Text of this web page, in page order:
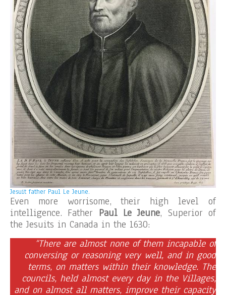
Jesuit father Paul Le Jeune.
Even more worrisome, their high level of
intelligence. Father Paul Le Jeune, Superior of
the Jesuits in Canada in the 1630:
“There are almost none of them incapable of
conversing or reasoning very well, and in good
terms, on matters within their knowledge. The
councils, held almost every day in the Villages,
and on almost all matters, improve their capacity